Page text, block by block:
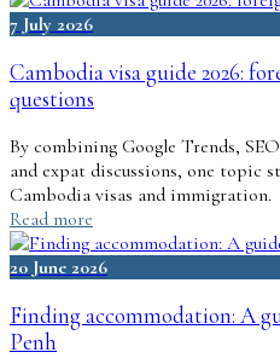
7 July 2026
Cambodia visa guide 2026:
questions
By combining Google Trends,
and expat discussions, one topic
Cambodia visas and immigration.
Read more
20 June 2026
Finding accommodation: A
Penh